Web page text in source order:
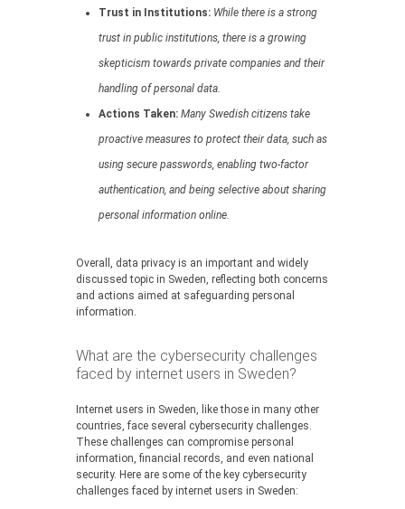
Trust in Institutions: While there is a strong
trust in public institutions, there is a growing
skepticism towards private companies and their
handling of personal data.
Actions Taken: Many Swedish citizens take
proactive measures to protect their data, such as
using secure passwords, enabling two-factor
authentication, and being selective about sharing
personal information online.
Overall, data privacy is an important and widely
discussed topic in Sweden, reflecting both concerns
and actions aimed at safeguarding personal
information.
What are the cybersecurity challenges
faced by internet users in Sweden?
Internet users in Sweden, like those in many other
countries, face several cybersecurity challenges.
These challenges can compromise personal
information, financial records, and even national
security. Here are some of the key cybersecurity
challenges faced by internet users in Sweden: